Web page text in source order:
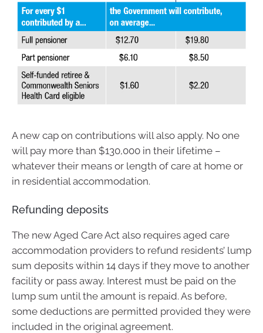
A new cap on contributions will also apply. No one
will pay more than $130,000 in their lifetime –
whatever their means or length of care at home or
in residential accommodation.
Refunding deposits
The new Aged Care Act also requires aged care
accommodation providers to refund residents’ lump
sum deposits within 14 days if they move to another
facility or pass away. Interest must be paid on the
lump sum until the amount is repaid. As before,
some deductions are permitted provided they were
included in the original agreement.